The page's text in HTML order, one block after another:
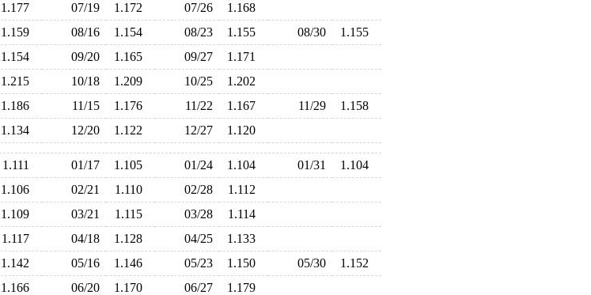
1.177 07/19 1.172 07/26
1.168
1.159 08/16 1.154 08/23 1.155 08/30
1.155
1.154 09/20 1.165 09/27
1.171
1.215 10/18 1.209 10/25
1.202
1.186 11/15 1.176 11/22 1.167 11/29
1.158
1.134 12/20 1.122 12/27 1.120
1.111 01/17 1.105 01/24 1.104 01/31
1.104
1.106 02/21 1.110 02/28
1.112
1.109 03/21 1.115 03/28
1.114
1.117 04/18 1.128 04/25
1.133
1.142 05/16 1.146 05/23 1.150 05/30
1.152
1.166 06/20 1.170 06/27
1.179